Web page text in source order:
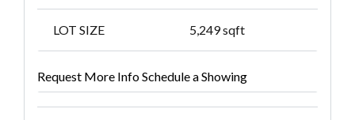
LOT SIZE 5,249sqft
Request More InfoSchedule a Showing